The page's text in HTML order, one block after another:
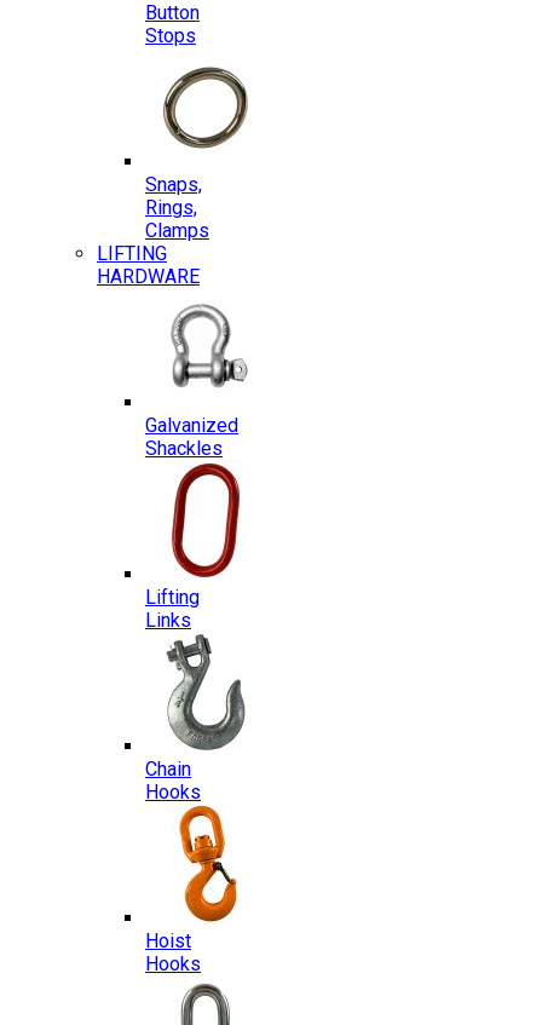
Button
Stops
Snaps,
Rings,
Clamps
LIFTING
HARDWARE
Galvanized
Shackles
Lifting
Links
Chain
Hooks
Hoist
Hooks